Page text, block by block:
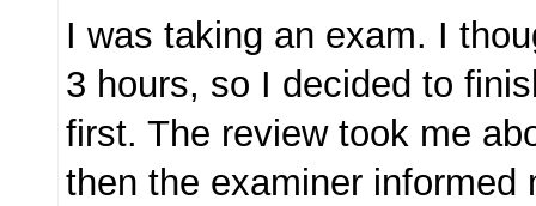
I was taking an exam. I
3 hours, so I decided to
first. The review took me
then the examiner informed